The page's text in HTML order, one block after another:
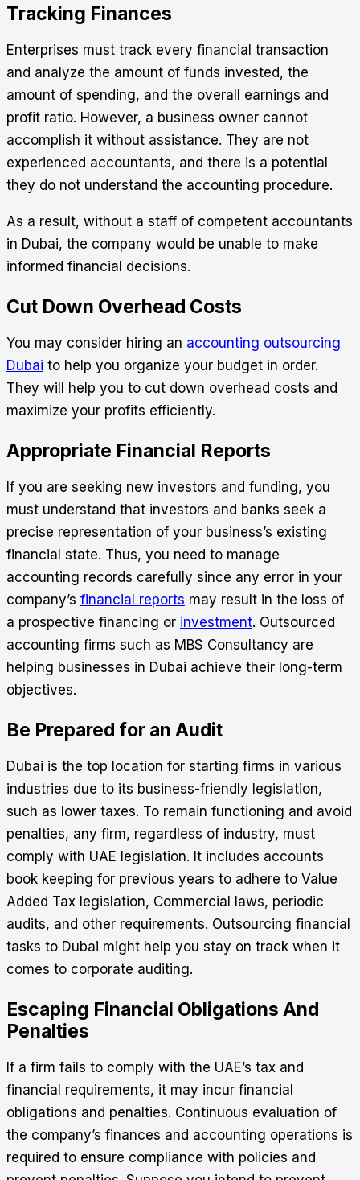
Tracking Finances
Enterprises must track every financial transaction
and analyze the amount of funds invested, the
amount of spending, and the overall earnings and
profit ratio. However, a business owner cannot
accomplish it without assistance. They are not
experienced accountants, and there is a potential
they do not understand the accounting procedure.
As a result, without a staff of competent accountants
in Dubai, the company would be unable to make
informed financial decisions.
Cut Down Overhead Costs
You may consider hiring an accounting outsourcing
Dubai to help you organize your budget in order.
They will help you to cut down overhead costs and
maximize your profits efficiently.
Appropriate Financial Reports
If you are seeking new investors and funding, you
must understand that investors and banks seek a
precise representation of your business’s existing
financial state. Thus, you need to manage
accounting records carefully since any error in your
company’s financial reports may result in the loss of
a prospective financing or investment. Outsourced
accounting firms such as MBS Consultancy are
helping businesses in Dubai achieve their long-term
objectives.
Be Prepared for an Audit
Dubai is the top location for starting firms in various
industries due to its business-friendly legislation,
such as lower taxes. To remain functioning and avoid
penalties, any firm, regardless of industry, must
comply with UAE legislation. It includes accounts
book keeping for previous years to adhere to Value
Added Tax legislation, Commercial laws, periodic
audits, and other requirements. Outsourcing financial
tasks to Dubai might help you stay on track when it
comes to corporate auditing.
Escaping Financial Obligations And
Penalties
If a firm fails to comply with the UAE’s tax and
financial requirements, it may incur financial
obligations and penalties. Continuous evaluation of
the company’s finances and accounting operations is
required to ensure compliance with policies and